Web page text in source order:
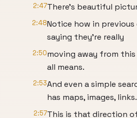
2:47There's beautiful
2:48Notice how in previous
saying they're really
2:50moving away from
all means.
2:53And even a simple
has maps, images, links.
2:57This is that direction